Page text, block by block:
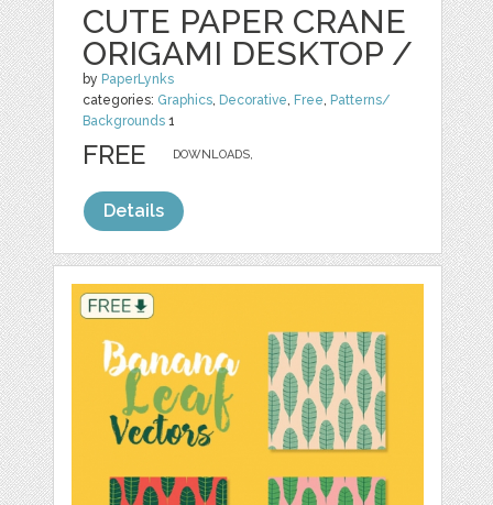
CUTE PAPER CRANE
ORIGAMI DESKTOP /
by PaperLynks
categories: Graphics Decorative Free Patterns/
Backgrounds 1
DOWNLOADS,
FREE
Details